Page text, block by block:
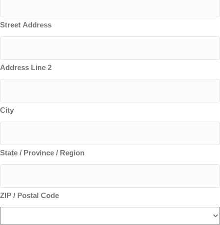
Street Address
Address Line 2
City
State / Province / Region
ZIP / Postal Code